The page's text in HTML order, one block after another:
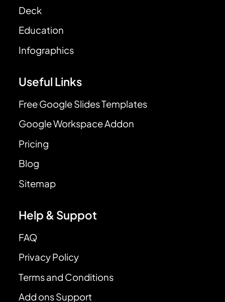
Deck
Education
Infographics
Useful Links
Free Google Slides Templates
Google Workspace Addon
Pricing
Blog
Sitemap
Help & Suppot
FAQ
Privacy Policy
Terms and Conditions
Add ons Support